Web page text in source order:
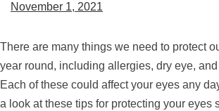
November 1, 2021
There are many things we need to protect
year round, including allergies, dry eye,
Each of these could affect your eyes any
a look at these tips for protecting your eyes